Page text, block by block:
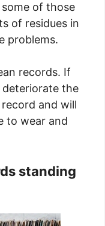
of those
of residues in
problems.
records. If
deteriorate the
and will
to wear and
standing